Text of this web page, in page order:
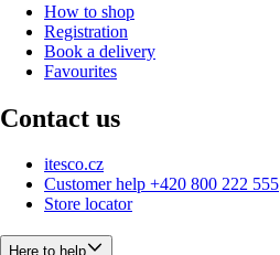
How to shop
Registration
Book a delivery
Favourites
Contact us
itesco.cz
Customer help +420 800 222 555
Store locator
Here to help